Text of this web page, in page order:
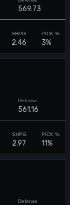
569.73
2.46 3%
561.16
2.97 11%